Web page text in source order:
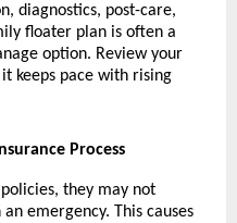
diagnostics, post-care,
floater plan is often a
option. Review your
keeps pace with rising
Process
they may not
emergency. This causes